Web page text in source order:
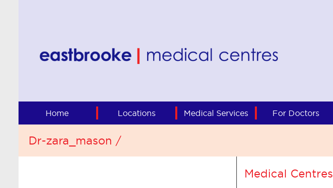
Home Locations Medical Services For Doctors
Dr-zara_mason /
Medical Centres